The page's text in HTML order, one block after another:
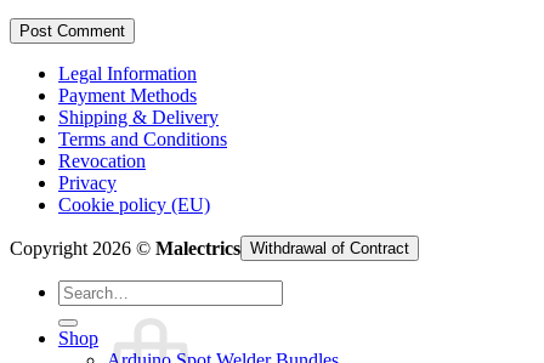
Legal Information
Payment Methods
Shipping & Delivery
Terms and Conditions
Revocation
Privacy
Cookie policy (EU)
Copyright 2026 © Malectrics Withdrawal of Contract
Search
for:
Shop